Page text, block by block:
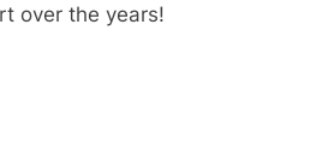
over the years!